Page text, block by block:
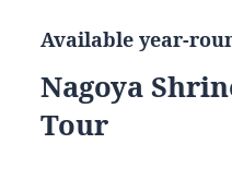
Available year-
Nagoya
Tour